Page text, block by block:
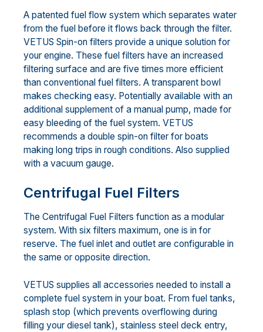
A patented fuel flow system which separates water
from the fuel before it flows back through the filter.
VETUS Spin-on filters provide a unique solution for
your engine. These fuel filters have an increased
filtering surface and are five times more efficient
than conventional fuel filters. A transparent bowl
makes checking easy. Potentially available with an
additional supplement of a manual pump, made for
easy bleeding of the fuel system. VETUS
recommends a double spin-on filter for boats
making long trips in rough conditions. Also supplied
with a vacuum gauge.
Centrifugal Fuel Filters
The Centrifugal Fuel Filters function as a modular
system. With six filters maximum, one is in for
reserve. The fuel inlet and outlet are configurable in
the same or opposite direction.
VETUS supplies all accessories needed to install a
complete fuel system in your boat. From fuel tanks,
splash stop (which prevents overflowing during
filling your diesel tank), stainless steel deck entry,